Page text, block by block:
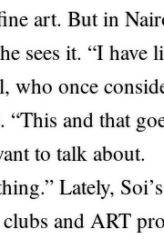
art. But in
sees it. “I
who once
“This and that
to talk about.
Lately,
clubs and ART